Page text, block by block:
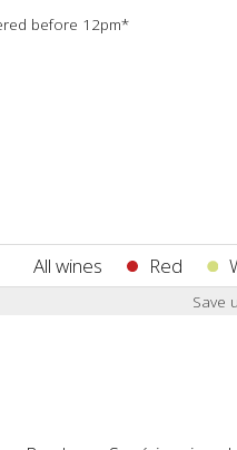
before 12pm*
All wines Red
Save